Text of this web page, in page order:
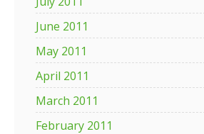
June 2011
May 2011
April 2011
March 2011
February 2011